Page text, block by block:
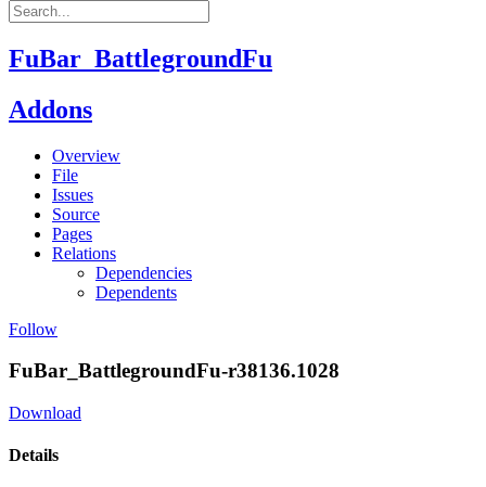
FuBar_BattlegroundFu
Addons
Overview
File
Issues
Source
Pages
Relations
Dependencies
Dependents
Follow
FuBar_BattlegroundFu-r38136.1028
Download
Details